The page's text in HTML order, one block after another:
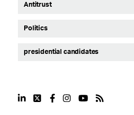
Antitrust
Politics
presidential candidates